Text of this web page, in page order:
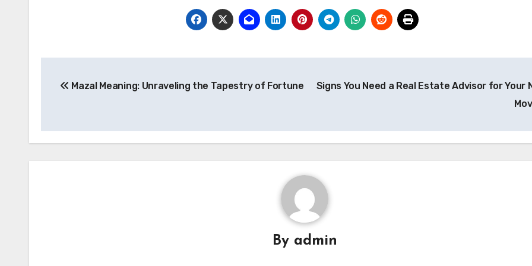
navigation
Mazal Meaning: Unraveling the Tapestry of Fortune
Signs You Need a Real Estate Advisor for Your
By admin